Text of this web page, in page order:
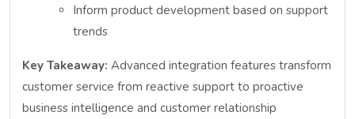
Inform product development based on support
trends
Key Takeaway: Advanced integration features transform
customer service from reactive support to proactive
business intelligence and customer relationship